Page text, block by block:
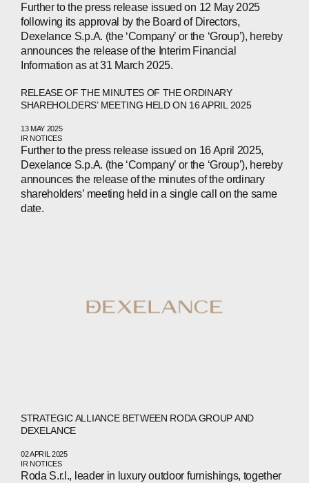
PEOPLE
NEWS
PRESS
Further to the press release issued on 12 May 2025
following its approval by the Board of Directors,
Dexelance S.p.A. (the ‘Company’ or the ‘Group’), hereby
announces the release of the Interim Financial
Information as at 31 March 2025.
RELEASE OF THE MINUTES OF THE ORDINARY
SHAREHOLDERS’ MEETING HELD ON 16 APRIL 2025
13 MAY 2025
IR NOTICES
Further to the press release issued on 16 April 2025,
Dexelance S.p.A. (the ‘Company’ or the ‘Group’), hereby
announces the release of the minutes of the ordinary
shareholders’ meeting held in a single call on the same
date.
STRATEGIC ALLIANCE BETWEEN RODA GROUP AND
DEXELANCE
02 APRIL 2025
IR NOTICES
Roda S.r.l., leader in luxury outdoor furnishings, together